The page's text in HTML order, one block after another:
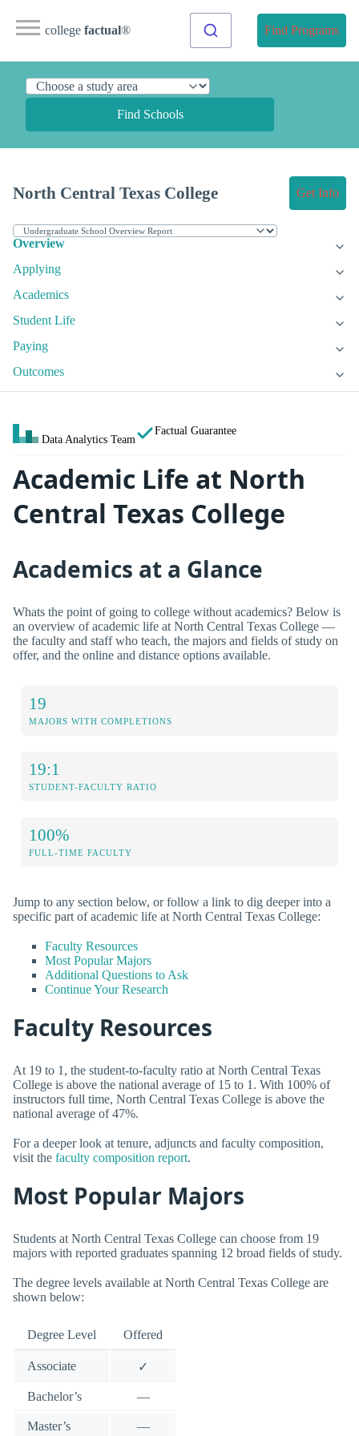
college factual® Find Programs
Find Schools
North Central Texas College Get Info
Overview
Applying
Academics
Student Life
Paying
Outcomes
Data Analytics Team
Factual Guarantee
Academic Life at North
Central Texas College
Academics at a Glance
Whats the point of going to college without academics? Below is
an overview of academic life at North Central Texas College —
the faculty and staff who teach, the majors and fields of study on
offer, and the online and distance options available.
19
MAJORS WITH COMPLETIONS
19:1
STUDENT-FACULTY RATIO
100%
FULL-TIME FACULTY
Jump to any section below, or follow a link to dig deeper into a
specific part of academic life at North Central Texas College:
Faculty Resources
Most Popular Majors
Additional Questions to Ask
Continue Your Research
Faculty Resources
At 19 to 1, the student-to-faculty ratio at North Central Texas
College is above the national average of 15 to 1. With 100% of
instructors full time, North Central Texas College is above the
national average of 47%.
For a deeper look at tenure, adjuncts and faculty composition,
visit the faculty composition report.
Most Popular Majors
Students at North Central Texas College can choose from 19
majors with reported graduates spanning 12 broad fields of study.
The degree levels available at North Central Texas College are
shown below:
Degree Level Offered
Associate ✓
Bachelor’s —
Master’s —